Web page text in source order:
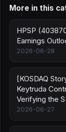
More in this
HPSP
Earnings
2026-06-28
[KOSDAQ
Keytruda
Verifying the
2026-06-27